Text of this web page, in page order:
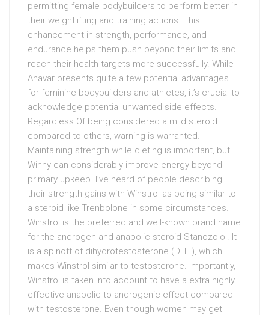
permitting female bodybuilders to perform better in
their weightlifting and training actions. This
enhancement in strength, performance, and
endurance helps them push beyond their limits and
reach their health targets more successfully. While
Anavar presents quite a few potential advantages
for feminine bodybuilders and athletes, it’s crucial to
acknowledge potential unwanted side effects.
Regardless Of being considered a mild steroid
compared to others, warning is warranted.
Maintaining strength while dieting is important, but
Winny can considerably improve energy beyond
primary upkeep. I’ve heard of people describing
their strength gains with Winstrol as being similar to
a steroid like Trenbolone in some circumstances.
Winstrol is the preferred and well-known brand name
for the androgen and anabolic steroid Stanozolol. It
is a spinoff of dihydrotestosterone (DHT), which
makes Winstrol similar to testosterone. Importantly,
Winstrol is taken into account to have a extra highly
effective anabolic to androgenic effect compared
with testosterone. Even though women may get